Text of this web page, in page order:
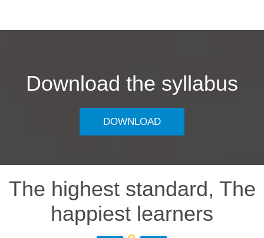
Download the syllabus
DOWNLOAD
The highest standard, The
happiest learners